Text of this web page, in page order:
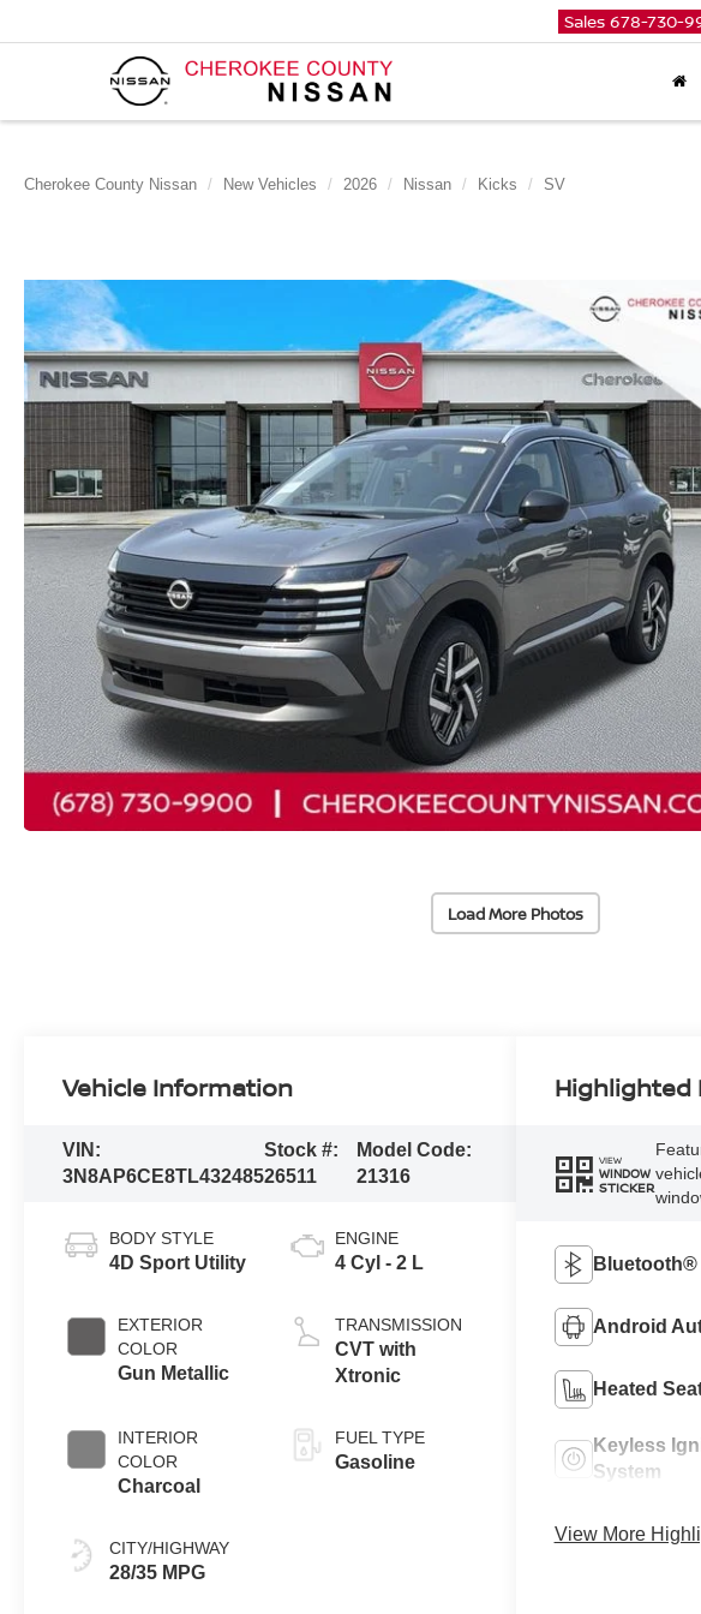
Sales 678-730-
Cherokee County Nissan New Vehicles 2026 Nissan Kicks SV
Load More Photos
Vehicle Information
VIN:
3N8AP6CE8TL432485
Stock #:
26511
Model Code:
21316
BODY STYLE
4D Sport Utility
EXTERIOR
COLOR
Gun Metallic
INTERIOR
COLOR
Charcoal
CITY/HIGHWAY
28/35 MPG
ENGINE
4 Cyl - 2 L
TRANSMISSION
CVT with
Xtronic
FUEL TYPE
Gasoline
Highlighted
VIEW
WINDOW
STICKER
Bluetooth®
Android
Heated
Keyless
System
View More